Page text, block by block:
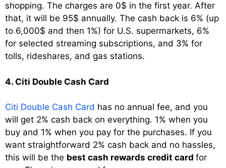
shopping. The charges are 0$ in the first year. After
that, it will be 95$ annually. The cash back is 6% (up
to 6,000$ and then 1%) for U.S. supermarkets, 6%
for selected streaming subscriptions, and 3% for
tolls, rideshares, and gas stations.
4. Citi Double Cash Card
Citi Double Cash Card has no annual fee, and you
will get 2% cash back on everything. 1% when you
buy and 1% when you pay for the purchases. If you
want straightforward 2% cash back and no hassles,
this will be the best cash rewards credit card for